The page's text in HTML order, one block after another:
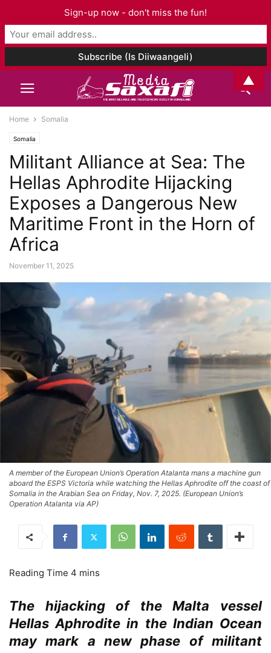
Home Somalia
Somalia
Militant Alliance at Sea: The
Hellas Aphrodite Hijacking
Exposes a Dangerous New
Maritime Front in the Horn of
Africa
November 11, 2025
A member of the European Union’s Operation Atalanta mans a machine gun
aboard the ESPS Victoria while watching the Hellas Aphrodite off the coast of
Somalia in the Arabian Sea on Friday, Nov. 7, 2025. (European Union’s
Operation Atalanta via AP)
The hijacking of the Malta vessel
Hellas Aphrodite in the Indian Ocean
may mark a new phase of militant
Sign-up now - don't miss the fun!
▲